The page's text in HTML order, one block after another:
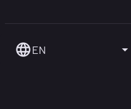
EN